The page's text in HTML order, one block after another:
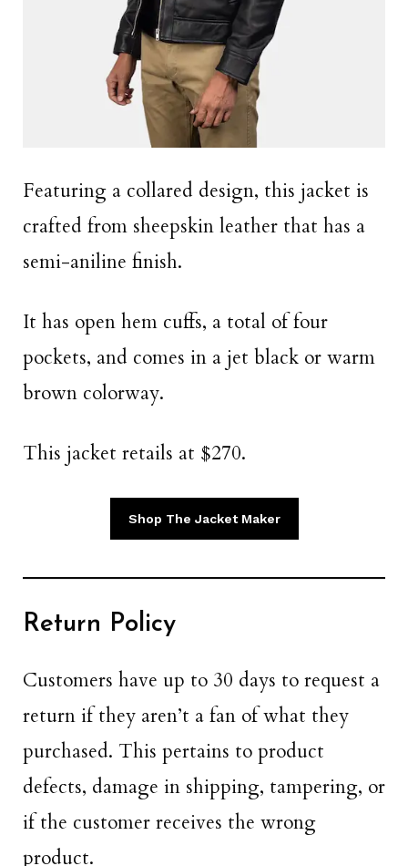
Featuring a collared design, this jacket is
crafted from sheepskin leather that has a
semi-aniline finish.
It has open hem cuffs, a total of four
pockets, and comes in a jet black or warm
brown colorway.
This jacket retails at $270.
Shop The Jacket Maker
Return Policy
Customers have up to 30 days to request a
return if they aren’t a fan of what they
purchased. This pertains to product
defects, damage in shipping, tampering, or
if the customer receives the wrong
product.